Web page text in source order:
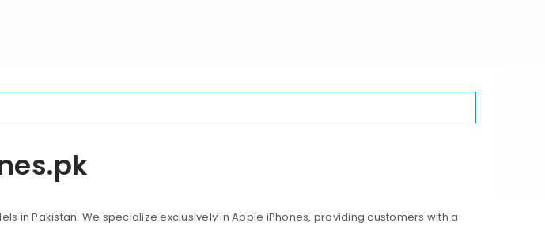
in Pakistan. We specialize exclusively in Apple iPhones, providing customers with a